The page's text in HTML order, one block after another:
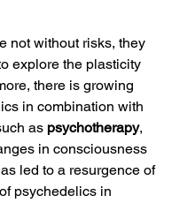
not without risks, they
explore the plasticity
there is growing
in combination with
as psychotherapy,
in consciousness
led to a resurgence of
psychedelics in